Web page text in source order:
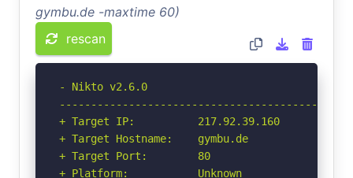
gymbu.de -maxtime 60)
rescan
- Nikto v2.6.0
+ Target IP:          217.92.39.160
+ Target Hostname:    gymbu.de
+ Target Port:        80
+ Platform:           Unknown